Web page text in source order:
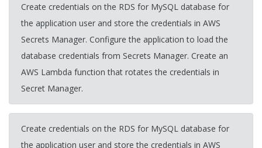
Create credentials on the RDS for MySQL database for
the application user and store the credentials in AWS
Secrets Manager. Configure the application to load the
database credentials from Secrets Manager. Create an
AWS Lambda function that rotates the credentials in
Secret Manager.
Create credentials on the RDS for MySQL database for
the application user and store the credentials in AWS